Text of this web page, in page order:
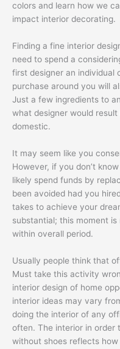
colors and learn how we
impact interior decorating.
Finding a fine interior
need to spend a
first designer an individual
purchase around you will
Just a few ingredients to
what designer would
domestic.
It may seem like you
However, if you don’t
likely spend funds by
been avoided had you
takes to achieve your
substantial; this moment
within overall period.
Usually people think that
Must take this activity
interior design of home
interior ideas may vary
doing the interior of any
often. The interior in order
without shoes reflects